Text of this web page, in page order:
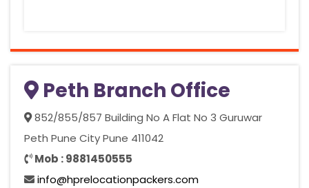
Peth Branch Office
852/855/857 Building No A Flat No 3 Guruwar
Peth Pune City Pune 411042
Mob : 9881450555
info@hprelocationpackers.com